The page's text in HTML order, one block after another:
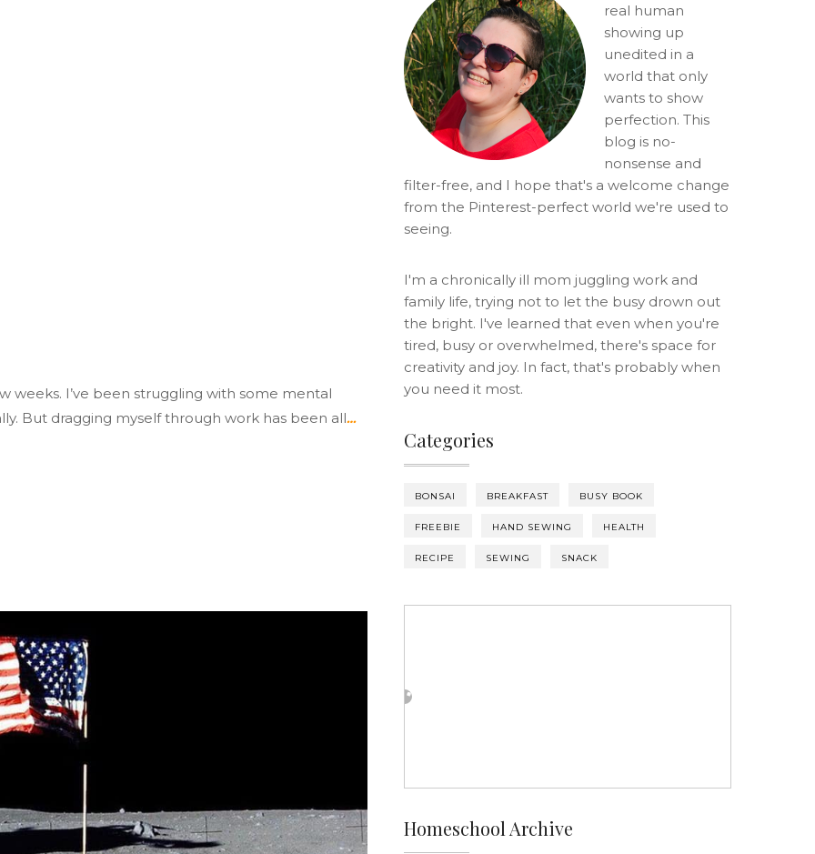
weeks. I’ve been struggling with some mental
But dragging myself through work has been all…
real human
showing up
unedited in a
world that only
wants to show
perfection. This
blog is no-
nonsense and
filter-free, and I hope that's a welcome change
from the Pinterest-perfect world we're used to
seeing.
I'm a chronically ill mom juggling work and
family life, trying not to let the busy drown out
the bright. I've learned that even when you're
tired, busy or overwhelmed, there's space for
creativity and joy. In fact, that's probably when
you need it most.
Categories
BONSAI BREAKFAST BUSY BOOK
FREEBIE HAND SEWING HEALTH
RECIPE SEWING SNACK
Homeschool Archive